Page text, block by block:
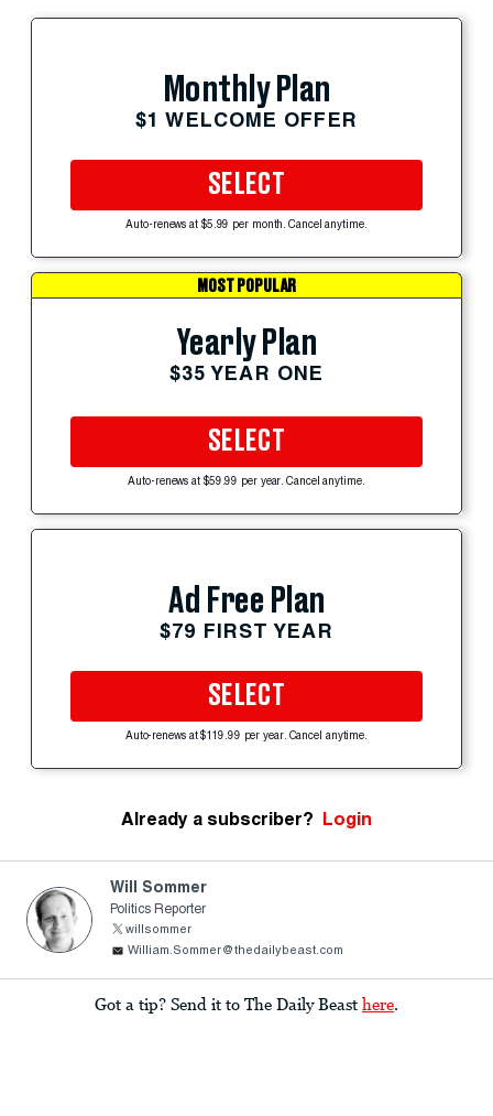
Monthly Plan
$1 WELCOME OFFER
SELECT
Auto-renews at $5.99 per month. Cancel anytime.
MOST POPULAR
Yearly Plan
$35 YEAR ONE
SELECT
Auto-renews at $59.99 per year. Cancel anytime.
Ad Free Plan
$79 FIRST YEAR
SELECT
Auto-renews at $119.99 per year. Cancel anytime.
Already a subscriber? Login
Will Sommer
Politics Reporter
willsommer
William.Sommer@thedailybeast.com
Got a tip? Send it to The Daily Beast here.